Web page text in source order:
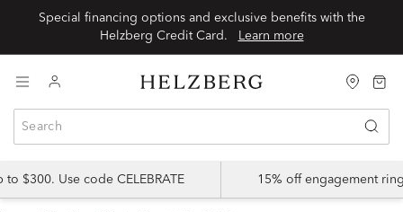
Special financing options and exclusive benefits with the
Learn more
$300. Use code CELEBRATE 15% off engagement